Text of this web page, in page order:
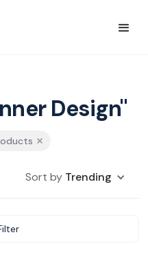
Design"
Sort by Trending